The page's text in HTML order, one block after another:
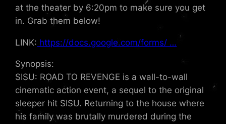
at the theater by 6:20pm to make sure you get
in. Grab them below!
LINK: https://docs.google.com/forms/ …
Synopsis:
SISU: ROAD TO REVENGE is a wall-to-wall
cinematic action event, a sequel to the original
sleeper hit SISU. Returning to the house where
his family was brutally murdered during the